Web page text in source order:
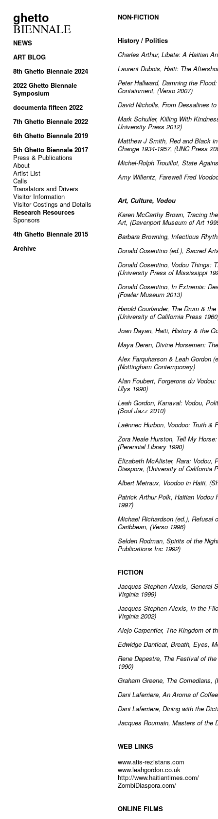
ghetto
BIENNALE
NEWS
ART BLOG
8th Ghetto Biennale 2024
2022 Ghetto Biennale
Symposium
documenta fifteen 2022
7th Ghetto Biennale 2022
6th Ghetto Biennale 2019
5th Ghetto Biennale 2017
Press & Publications
About
Artist List
Calls
Translators and Drivers
Visitor Information
Visitor Costings and Details
Research Resources
Sponsors
4th Ghetto Biennale 2015
Archive
NON-FICTION
History / Politics
Charles Arthur, Libete: A Haitian
Laurent Dubois, Haiti: The
Peter Hallward, Damning the
Containment, (Verso 2007)
David Nicholls, From Dessalines
Mark Schuller, Killing With
University Press 2012)
Matthew J Smith, Red and Black
Change 1934-1957, (UNC Press
Michel-Rolph Trouillot, State
Amy Willentz, Farewell Fred
Art, Culture, Vodou
Karen McCarthy Brown, Tracing
Art, (Davenport Museum of Art
Barbara Browning, Infectious
Donald Cosentino (ed.), Sacred
Donald Cosentino, Vodou Things:
(University Press of Mississippi
Donald Cosentino, In Extremis:
(Fowler Museum 2013)
Harold Courlander, The Drum &
(University of California Press
Joan Dayan, Haiti, History & the
Maya Deren, Divine Horsemen:
Alex Farquharson & Leah Gordon
(Nottingham Contemporary)
Alan Foubert, Forgerons du
Ulys 1990)
Leah Gordon, Kanaval: Vodou,
(Soul Jazz 2010)
Laënnec Hurbon, Voodoo: Truth &
Zora Neale Hurston, Tell My
(Perennial Library 1990)
Elizabeth McAlister, Rara: Vodou,
Diaspora, (University of California
Albert Metraux, Voodoo in Haiti,
Patrick Arthur Polk, Haitian
1997)
Michael Richardson (ed.), Refusal
Caribbean, (Verso 1996)
Selden Rodman, Spirits of the
Publications Inc 1992)
FICTION
Jacques Stephen Alexis, General
Virginia 1999)
Jacques Stephen Alexis, In the
Virginia 2002)
Alejo Carpentier, The Kingdom of
Edwidge Danticat, Breath, Eyes,
Rene Depestre, The Festival of
1990)
Graham Greene, The Comedians,
Dani Laferriere, An Aroma of
Dani Laferriere, Dining with the
Jacques Roumain, Masters of the
WEB LINKS
www.atis-rezistans.com
www.leahgordon.co.uk
http://www.haitiantimes.com/
ZombiDiaspora.com/
ONLINE FILMS